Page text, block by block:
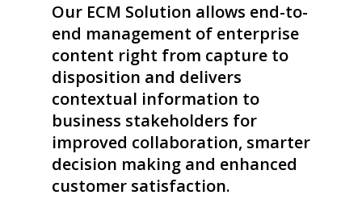
Our ECM Solution allows end-to-
end management of enterprise
content right from capture to
disposition and delivers
contextual information to
business stakeholders for
improved collaboration, smarter
decision making and enhanced
customer satisfaction.